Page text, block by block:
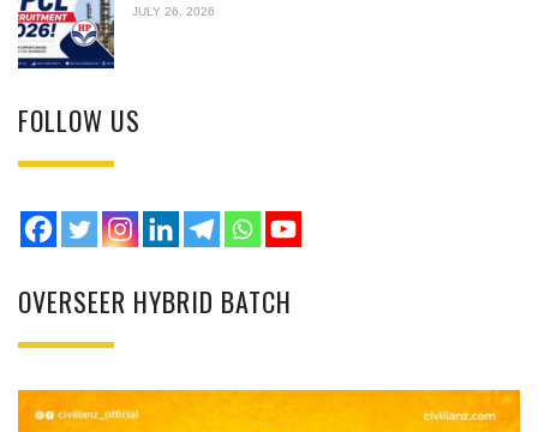
JULY 26, 2026
FOLLOW US
OVERSEER HYBRID BATCH